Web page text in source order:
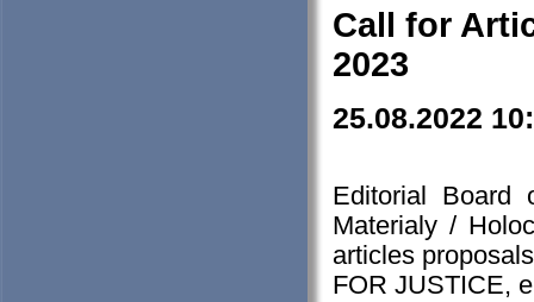
Call for
2023
25.08.2022
Editorial Board
Materialy /
articles
FOR JUSTICE,